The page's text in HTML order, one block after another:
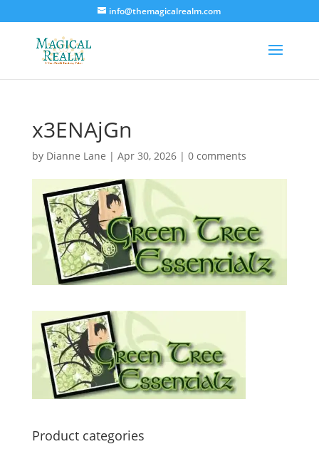
info@themagicalrealm.com
x3ENAjGn
by Dianne Lane | Apr 30, 2026| 0 comments
Product categories